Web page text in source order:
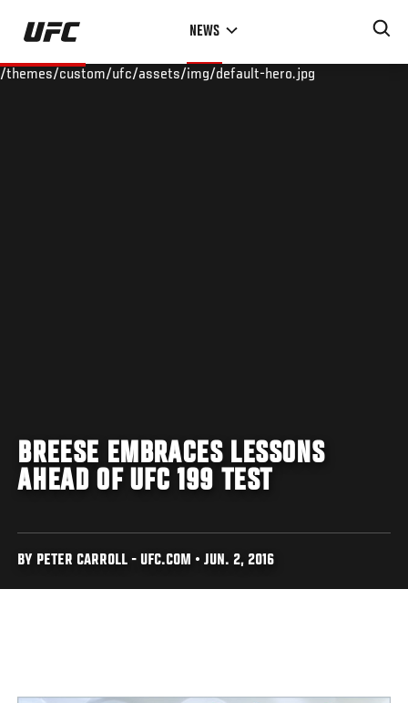
Skip
main
NEWS
/themes/custom/ufc/assets/img/default-hero.jpg
BREESE EMBRACES LESSONS
AHEAD OF UFC 199 TEST
BY PETER CARROLL - UFC.COM • JUN. 2, 2016